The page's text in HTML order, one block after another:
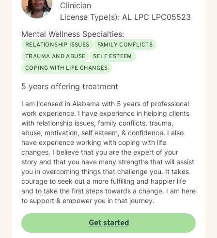
Clinician
License Type(s): AL LPC LPC05523
Mental Wellness Specialties:
RELATIONSHIP ISSUES
FAMILY CONFLICTS
TRAUMA AND ABUSE
SELF ESTEEM
COPING WITH LIFE CHANGES
5 years offering treatment
I am licensed in Alabama with 5 years of professional
work experience. I have experience in helping clients
with relationship issues, family conflicts, trauma,
abuse, motivation, self esteem, & confidence. I also
have experience working with coping with life
changes. I believe that you are the expert of your
story and that you have many strengths that will assist
you in overcoming things that challenge you. It takes
courage to seek out a more fulfilling and happier life
and to take the first steps towards a change. I am here
to support & empower you in that journey.
Get started